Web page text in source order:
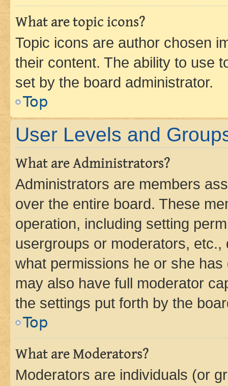
What are topic icons?
Topic icons are author chosen
their content. The ability to use
set by the board administrator.
Top
User Levels and
What are Administrators?
Administrators are members
over the entire board. These
operation, including setting
usergroups or moderators,
what permissions he or she
may also have full moderator
the settings put forth by the
Top
What are Moderators?
Moderators are individuals (or